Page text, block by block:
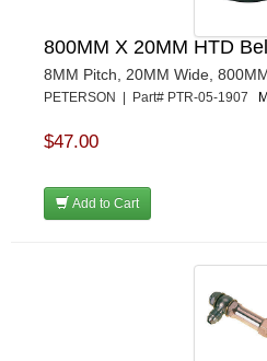
800MM X 20MM HTD
8MM Pitch, 20MM Wide,
PETERSON | Part# PTR-05-1907
$47.00
Add to Cart